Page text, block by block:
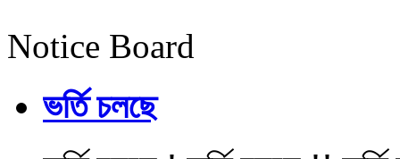
Notice Board
ভর্তি চলছে